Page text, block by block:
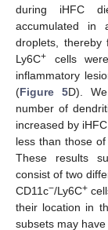
during iHFC
accumulated in
droplets, thereby
Ly6C+ cells
inflammatory
(Figure 5D).
number of
increased by
less than those of
These results
consist of two
CD11c−/Ly6C+
their location in
subsets may